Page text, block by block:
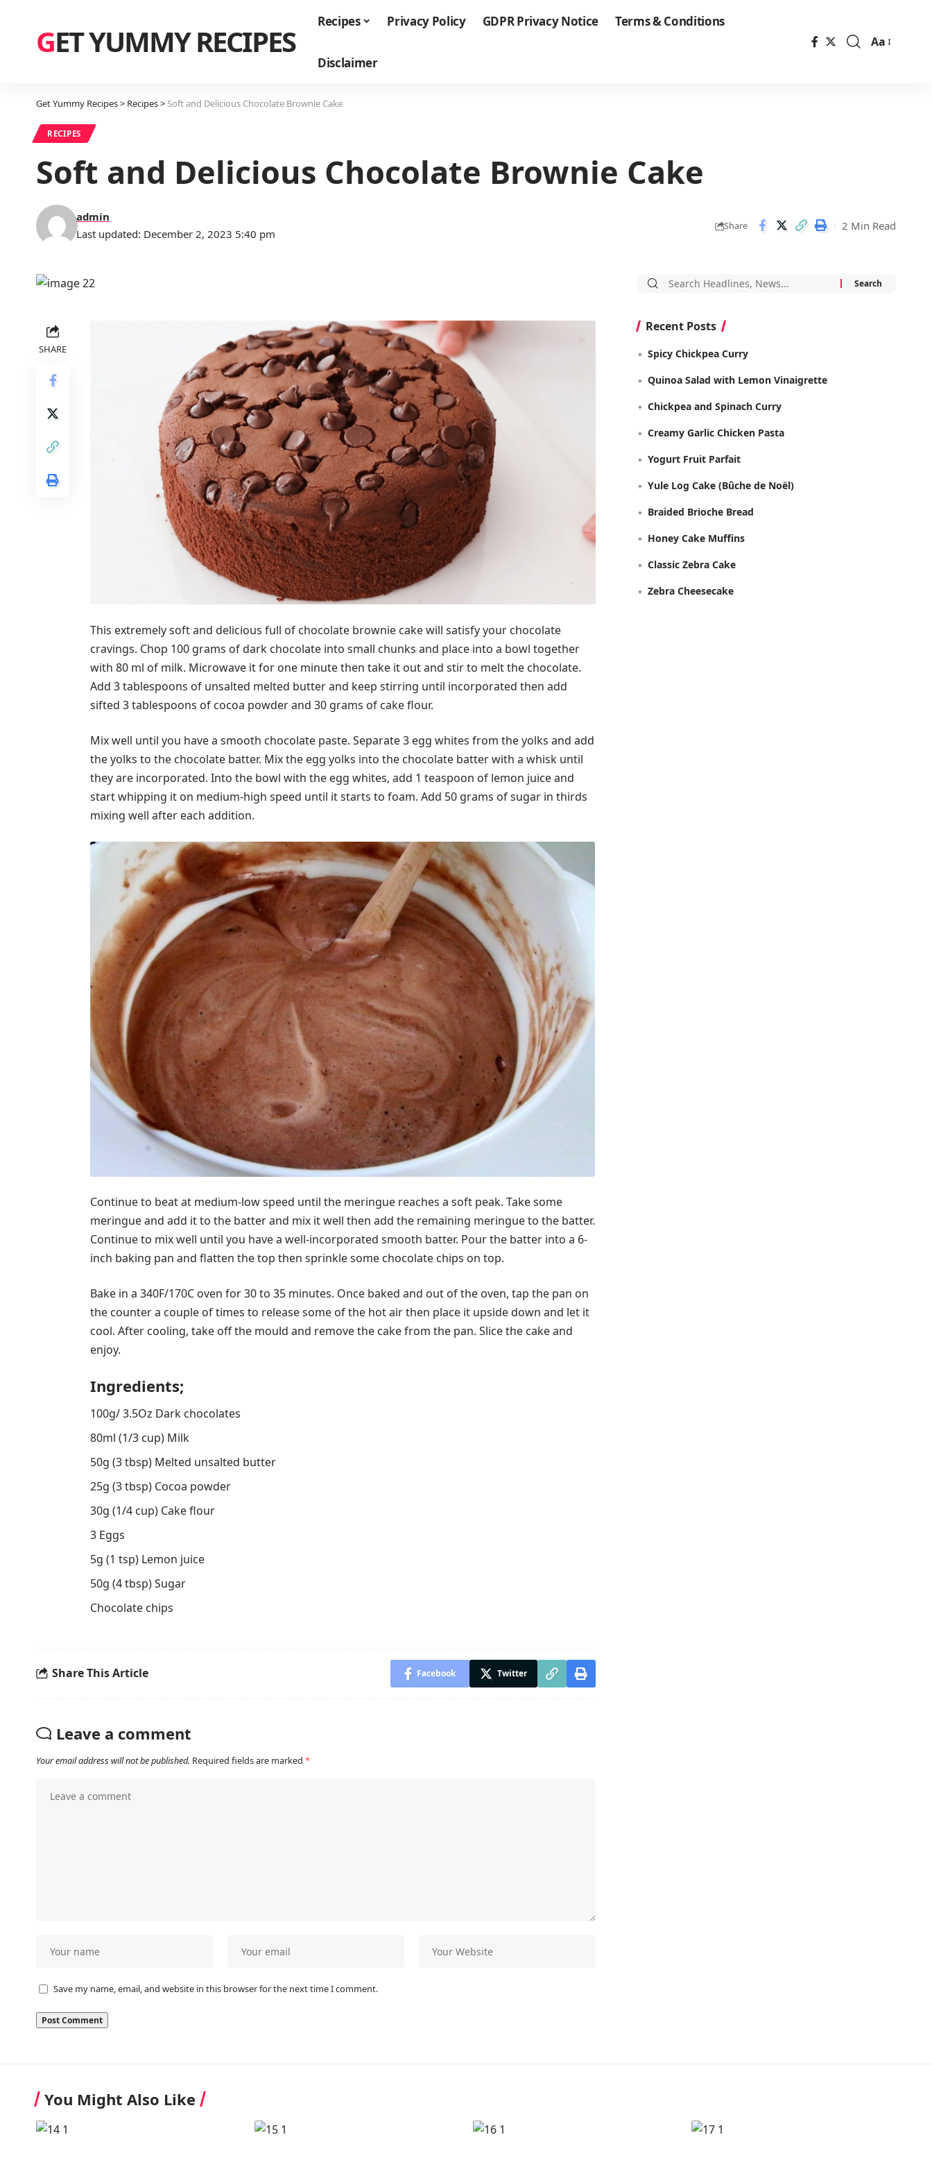
GET YUMMY RECIPES
Recipes Privacy Policy GDPR Privacy Notice Terms & Conditions
Disclaimer
Font
Aa
Get Yummy Recipes> Recipes>Soft and Delicious Chocolate Brownie Cake
RECIPES
Soft and Delicious Chocolate Brownie Cake
Last updated: December 2, 2023 5:40 pm
admin
Share 2 Min Read
SHARE
This extremely soft and delicious full of chocolate brownie cake will satisfy your chocolate
cravings. Chop 100 grams of dark chocolate into small chunks and place into a bowl together
with 80 ml of milk. Microwave it for one minute then take it out and stir to melt the chocolate.
Add 3 tablespoons of unsalted melted butter and keep stirring until incorporated then add
sifted 3 tablespoons of cocoa powder and 30 grams of cake flour.
Mix well until you have a smooth chocolate paste. Separate 3 egg whites from the yolks and add
the yolks to the chocolate batter. Mix the egg yolks into the chocolate batter with a whisk until
they are incorporated. Into the bowl with the egg whites, add 1 teaspoon of lemon juice and
start whipping it on medium-high speed until it starts to foam. Add 50 grams of sugar in thirds
mixing well after each addition.
Continue to beat at medium-low speed until the meringue reaches a soft peak. Take some
meringue and add it to the batter and mix it well then add the remaining meringue to the batter.
Continue to mix well until you have a well-incorporated smooth batter. Pour the batter into a 6-
inch baking pan and flatten the top then sprinkle some chocolate chips on top.
Bake in a 340F/170C oven for 30 to 35 minutes. Once baked and out of the oven, tap the pan on
the counter a couple of times to release some of the hot air then place it upside down and let it
cool. After cooling, take off the mould and remove the cake from the pan. Slice the cake and
enjoy.
Ingredients;
100g/ 3.5Oz Dark chocolates
80ml (1/3 cup) Milk
50g (3 tbsp) Melted unsalted butter
25g (3 tbsp) Cocoa powder
30g (1/4 cup) Cake flour
3 Eggs
5g (1 tsp) Lemon juice
50g (4 tbsp) Sugar
Chocolate chips
Share This Article Facebook Twitter
Leave a comment
Your email address will not be published. Required fields are marked *
Save my name, email, and website in this browser for the next time I comment.
Search
Recent Posts
Spicy Chickpea Curry
Quinoa Salad with Lemon Vinaigrette
Chickpea and Spinach Curry
Creamy Garlic Chicken Pasta
Yogurt Fruit Parfait
Yule Log Cake (Bûche de Noël)
Braided Brioche Bread
Honey Cake Muffins
Classic Zebra Cake
Zebra Cheesecake
You Might Also Like